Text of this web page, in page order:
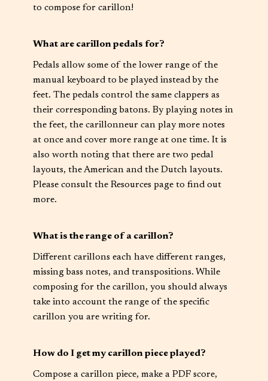
to compose for carillon!
What are carillon pedals for?
Pedals allow some of the lower range of the
manual keyboard to be played instead by the
feet. The pedals control the same clappers as
their corresponding batons. By playing notes in
the feet, the carillonneur can play more notes
at once and cover more range at one time. It is
also worth noting that there are two pedal
layouts, the American and the Dutch layouts.
Please consult the Resources page to find out
more.
What is the range of a carillon?
Different carillons each have different ranges,
missing bass notes, and transpositions. While
composing for the carillon, you should always
take into account the range of the specific
carillon you are writing for.
How do I get my carillon piece played?
Compose a carillon piece, make a PDF score,